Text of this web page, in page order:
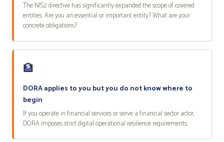
The NIS2 directive has significantly expanded the scope of covered
entities. Are you an essential or important entity? What are your
concrete obligations?
🏦
DORA applies to you but you do not know where to
begin
If you operate in financial services or serve a financial sector actor,
DORA imposes strict digital operational resilience requirements.